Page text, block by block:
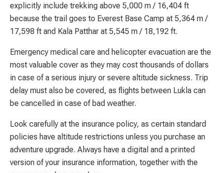
explicitly include trekking above 5,000 m / 16,404 ft
because the trail goes to Everest Base Camp at 5,364 m /
17,598 ft and Kala Patthar at 5,545 m / 18,192 ft.
Emergency medical care and helicopter evacuation are the
most valuable cover as they may cost thousands of dollars
in case of a serious injury or severe altitude sickness. Trip
delay must also be covered, as flights between Lukla can
be cancelled in case of bad weather.
Look carefully at the insurance policy, as certain standard
policies have altitude restrictions unless you purchase an
adventure upgrade. Always have a digital and a printed
version of your insurance information, together with the